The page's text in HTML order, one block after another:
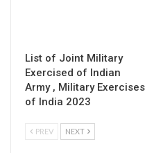
List of Joint Military
Exercised of Indian
Army , Military Exercises
of India 2023
PREV NEXT